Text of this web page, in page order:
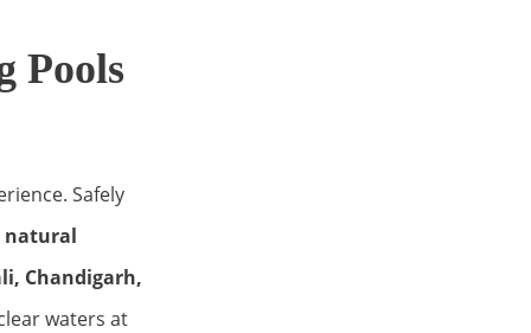
Pools
Safely
Chandigarh,
waters at